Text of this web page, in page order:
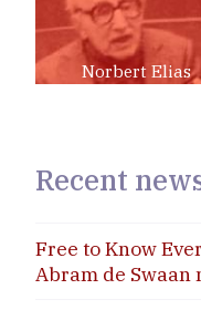
Norbert Elias
Recent
Free to Know
Abram de Swaan